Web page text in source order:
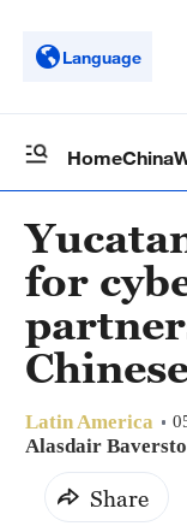
Language
HomeChina
for
Latin America
Alasdair
Share